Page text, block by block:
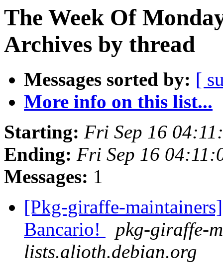
The Week Of
Archives by thread
Messages sorted by: [
More info on this list...
Starting: Fri Sep 16
Ending: Fri Sep 16
Messages: 1
[Pkg-giraffe-
Bancario!
pkg-giraffe-
lists.alioth.debian.org